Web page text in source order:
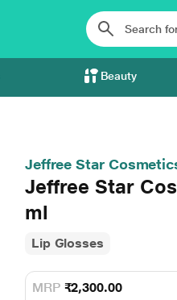
Beauty
Jeffree Star
Jeffree Star
ml
Lip Glosses
MRP ₹2,300.00